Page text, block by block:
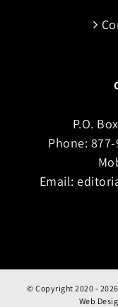
P.O.
Phone: 877-
Email:
© Copyright 2020 -
Web